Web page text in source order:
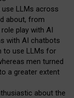
LLMs across
about, from
play with AI
with AI chatbots
to use LLMs for
men turned
a greater extent
about the